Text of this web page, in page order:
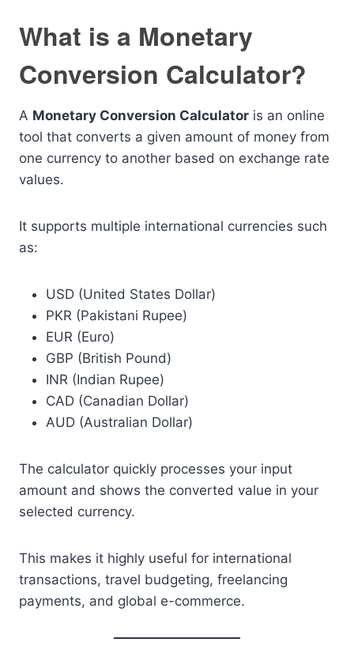
What is a Monetary
Conversion Calculator?
A Monetary Conversion Calculator is an online
tool that converts a given amount of money from
one currency to another based on exchange rate
values.
It supports multiple international currencies such
as:
USD (United States Dollar)
PKR (Pakistani Rupee)
EUR (Euro)
GBP (British Pound)
INR (Indian Rupee)
CAD (Canadian Dollar)
AUD (Australian Dollar)
The calculator quickly processes your input
amount and shows the converted value in your
selected currency.
This makes it highly useful for international
transactions, travel budgeting, freelancing
payments, and global e-commerce.